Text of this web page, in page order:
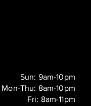
Sun: 9am-10pm
Mon-Thu: 8am-10pm
Fri: 8am-11pm